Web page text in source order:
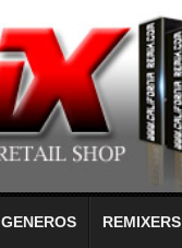
GENEROS REMIXERS